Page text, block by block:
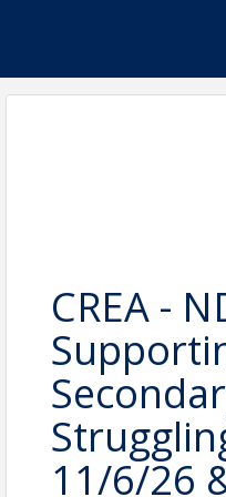
CREA -
11/6/26